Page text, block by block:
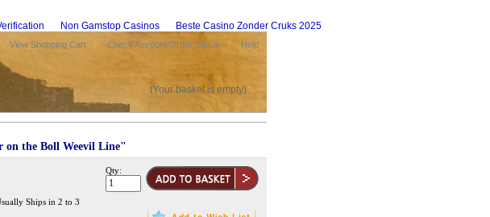
Non Gamstop Casinos Beste Casino Zonder Cruks 2025
View Shopping Cart Check Account/Order Status Help
(Your basket is empty)
the Boll Weevil Line"
Ships in 2 to 3
Qty: